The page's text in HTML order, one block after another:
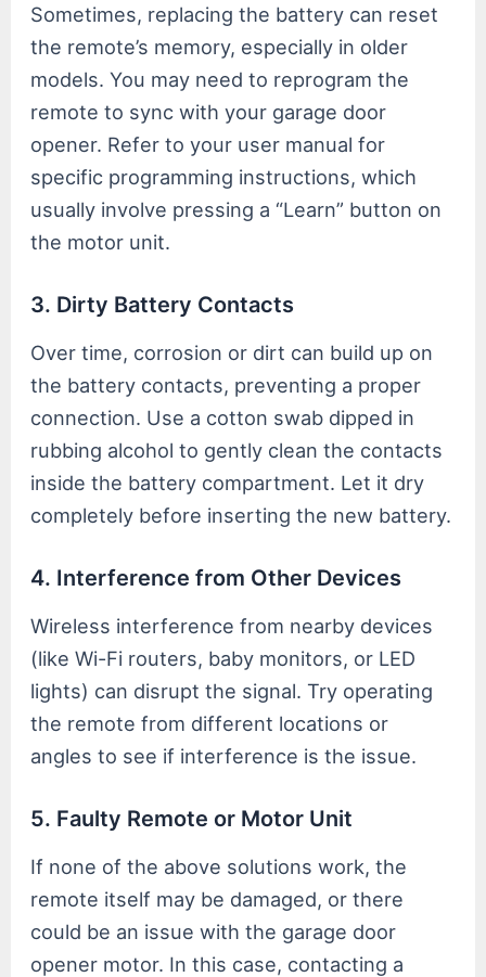
Sometimes, replacing the battery can reset
the remote’s memory, especially in older
models. You may need to reprogram the
remote to sync with your garage door
opener. Refer to your user manual for
specific programming instructions, which
usually involve pressing a “Learn” button on
the motor unit.
3. Dirty Battery Contacts
Over time, corrosion or dirt can build up on
the battery contacts, preventing a proper
connection. Use a cotton swab dipped in
rubbing alcohol to gently clean the contacts
inside the battery compartment. Let it dry
completely before inserting the new battery.
4. Interference from Other Devices
Wireless interference from nearby devices
(like Wi-Fi routers, baby monitors, or LED
lights) can disrupt the signal. Try operating
the remote from different locations or
angles to see if interference is the issue.
5. Faulty Remote or Motor Unit
If none of the above solutions work, the
remote itself may be damaged, or there
could be an issue with the garage door
opener motor. In this case, contacting a